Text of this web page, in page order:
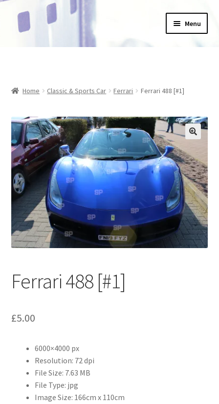
Skip
to
Skip
to
Menu
Basket
Blog
Checkout
Collections
Abstract
Classic & Sports Car
Aston Martin
Bentley
Home Classic & Sports Car Ferrari Ferrari 488 [#1]
Ferrari 488 [#1]
£5.00
6000×4000 px
Resolution: 72 dpi
File Size: 7.63 MB
File Type: jpg
Image Size: 166cm x 110cm